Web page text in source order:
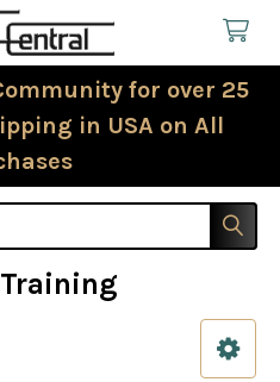
for over 25
in USA on All